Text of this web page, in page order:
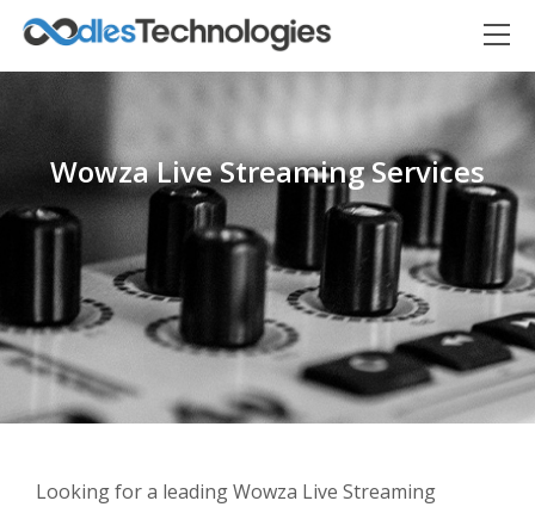
Wowza Live Streaming Services
Looking for a leading Wowza Live Streaming
Oodles AI
Connecting…
▸ Bigger